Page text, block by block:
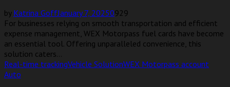
by Katrina GoffJanuary 7, 20250929
For businesses relying on smooth transportation and efficient
expense management, WEX Motorpass fuel cards have become
an essential tool. Offering unparalleled convenience, this
solution caters...
Real-time trackingVehicle SolutionWEX Motorpass account
Auto